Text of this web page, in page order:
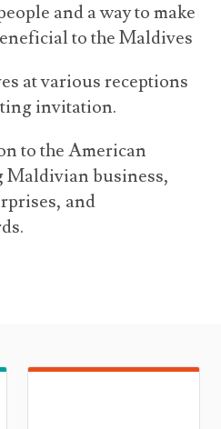
and a way to make
to the Maldives
at various receptions
invitation.
to the American
business,
and